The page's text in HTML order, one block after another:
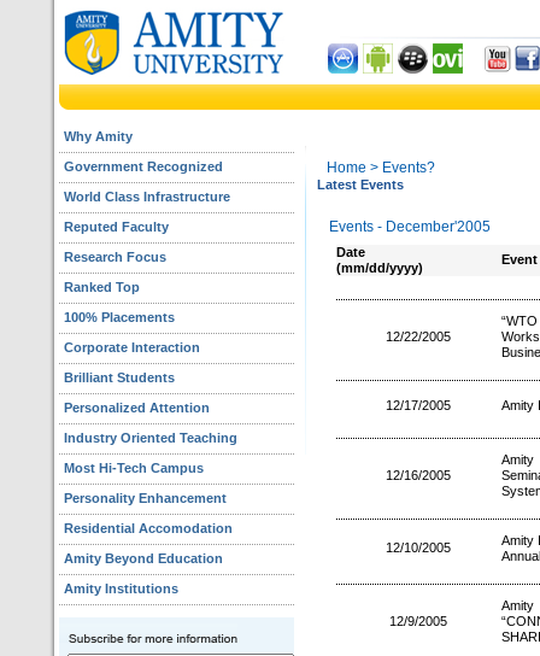
Why Amity
Government Recognized
World Class Infrastructure
Reputed Faculty
Research Focus
Ranked Top
100% Placements
Corporate Interaction
Brilliant Students
Personalized Attention
Industry Oriented Teaching
Most Hi-Tech Campus
Personality Enhancement
Residential Accomodation
Amity Beyond Education
Amity Institutions
Home > Events?
Latest Events
Events - December'2005
Date
(mm/dd/yyyy)
Event
12/22/2005
12/17/2005 Amity
12/16/2005
Amity
12/10/2005
Amity
12/9/2005